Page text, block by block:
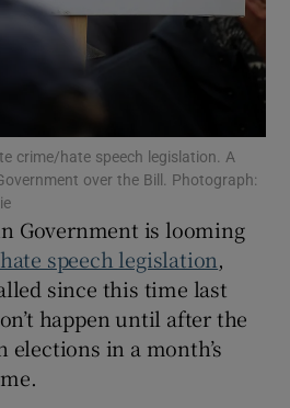
crime/hate speech legislation. A
over the Bill. Photograph:
Government is looming
speech legislation,
since this time last
happen until after the
elections in a month’s